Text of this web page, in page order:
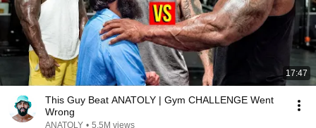
17:47
This Guy Beat ANATOLY | Gym CHALLENGE Went
Wrong
ANATOLY • 5.5M views